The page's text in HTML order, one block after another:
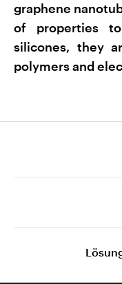
graphene
of properties
silicones, they
polymers and